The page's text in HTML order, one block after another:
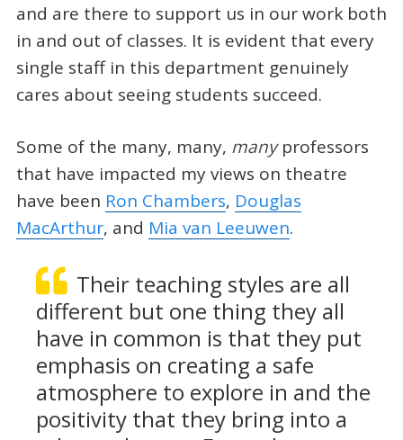
and are there to support us in our work both
in and out of classes. It is evident that every
single staff in this department genuinely
cares about seeing students succeed.
Some of the many, many, manyprofessors
that have impacted my views on theatre
have been Ron Chambers, Douglas
MacArthur, and Mia van Leeuwen.
Their teaching styles are all
different but one thing they all
have in common is that they put
emphasis on creating a safe
atmosphere to explore in and the
positivity that they bring into a